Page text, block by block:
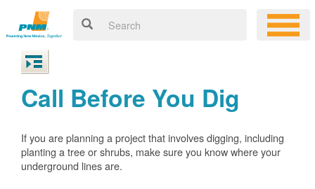
Call Before You Dig
If you are planning a project that involves digging, including
planting a tree or shrubs, make sure you know where your
underground lines are.